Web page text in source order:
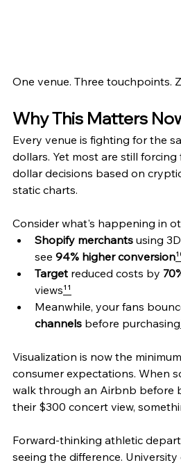
One venue. Three touchpoints.
Why This Matters
Every venue is fighting for the
dollars. Yet most are still
dollar decisions based on
static charts.
Consider what's happening in
Shopify merchants using
see 94% higher conversion
Target reduced costs by
views¹¹
Meanwhile, your fans
channels before purchasing
Visualization is now the
consumer expectations. When
walk through an Airbnb before
their $300 concert view,
Forward-thinking athletic
seeing the difference. University